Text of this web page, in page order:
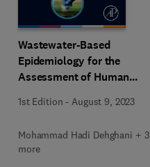
Wastewater-Based
Epidemiology for the
Assessment of Human
Pollutants
1st Edition -August 9, 2023
Mohammad Hadi Dehghani + 3
more